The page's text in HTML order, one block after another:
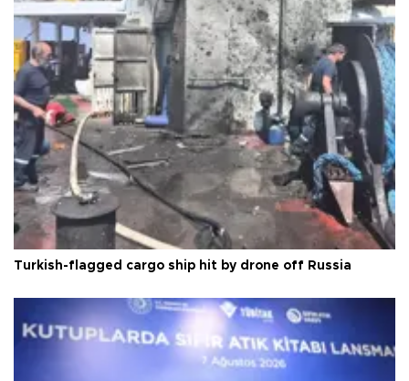
Turkish-flagged cargo ship hit by drone off Russia